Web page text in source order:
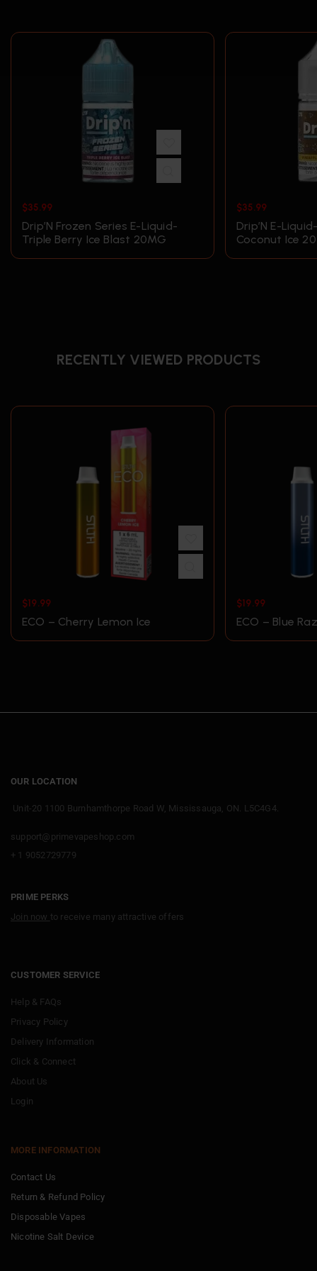
$35.99
Drip’N Frozen Series E-Liquid-
Triple Berry Ice Blast 20MG
$35.99
Drip’N E-
Coconut Ice
RECENTLY VIEWED PRODUCTS
$19.99
ECO – Cherry Lemon Ice
$19.99
ECO – Blue
OUR LOCATION
Unit-20 1100 Burnhamthorpe Road W, Mississauga, ON. L5C4G4.
support@primevapeshop.com
+ 1 9052729779
PRIME PERKS
Join now to receive many attractive offers
CUSTOMER SERVICE
Help & FAQs
Privacy Policy
Delivery Information
Click & Connect
About Us
Login
MORE INFORMATION
Contact Us
Return & Refund Policy
Disposable Vapes
Nicotine Salt Device